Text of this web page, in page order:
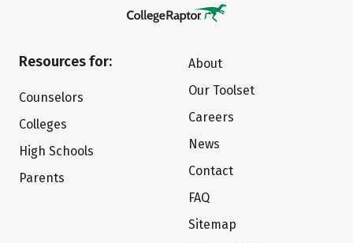
Resources for:
Counselors
Colleges
High Schools
Parents
About
Our Toolset
Careers
News
Contact
FAQ
Sitemap